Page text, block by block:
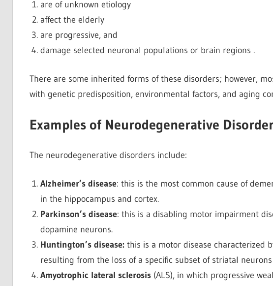
are of unknown etiology
affect the elderly
are progressive, and
damage selected neuronal populations or brain regions .
There are some inherited forms of these disorders; however,
with genetic predisposition, environmental factors, and aging
Examples of Neurodegenerative
The neurodegenerative disorders include:
Alzheimer’s disease: this is the most common cause of
in the hippocampus and cortex.
Parkinson’s disease: this is a disabling motor impairment
dopamine neurons.
Huntington’s disease: this is a motor disease characterized
resulting from the loss of a specific subset of striatal neurons
Amyotrophic lateral sclerosis (ALS), in which progressive